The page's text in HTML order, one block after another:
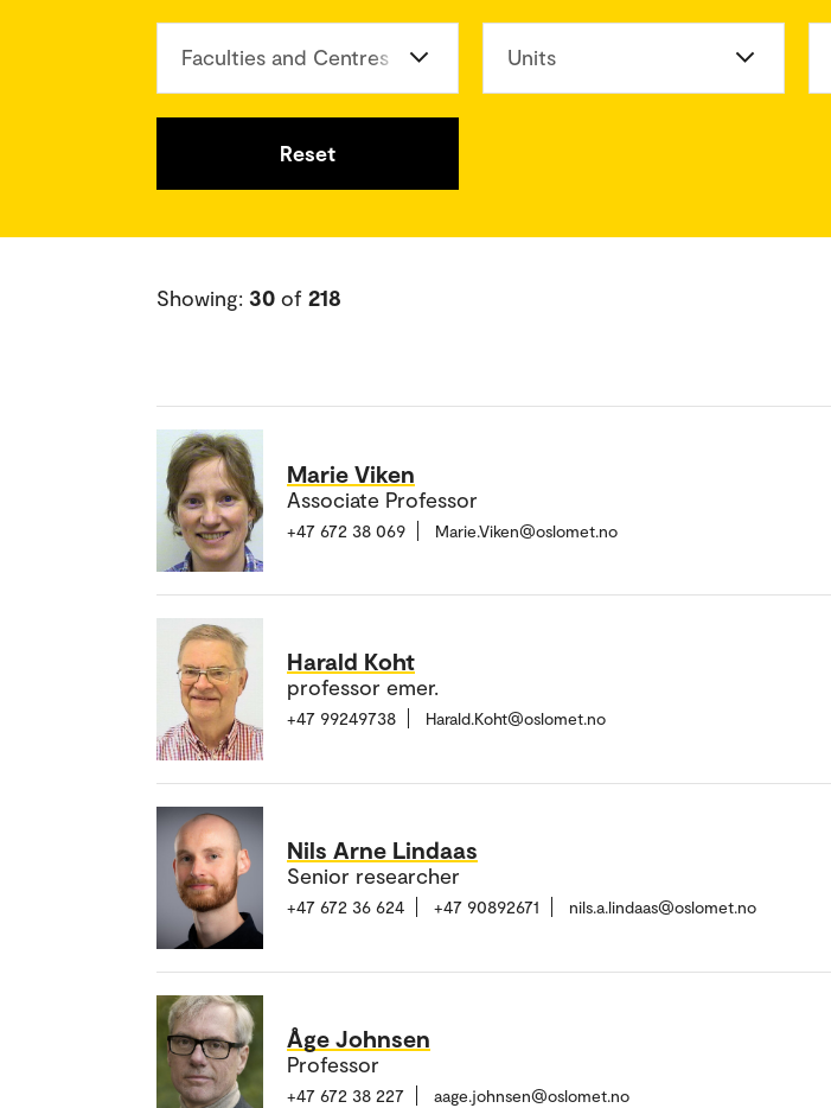
Faculties and Centres Units
Reset
Showing: 30 of 218
Marie Viken
Associate Professor
+47 672 38 069 Marie.Viken@oslomet.no
Harald Koht
professor emer.
+47 99249738 Harald.Koht@oslomet.no
Nils Arne Lindaas
Senior researcher
+47 672 36 624 +47 90892671 nils.a.lindaas@oslomet.no
Åge Johnsen
Professor
+47 672 38 227 aage.johnsen@oslomet.no